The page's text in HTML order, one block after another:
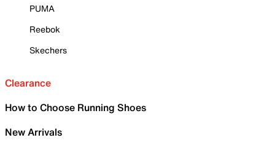
PUMA
Reebok
Skechers
Clearance
How to Choose Running Shoes
New Arrivals